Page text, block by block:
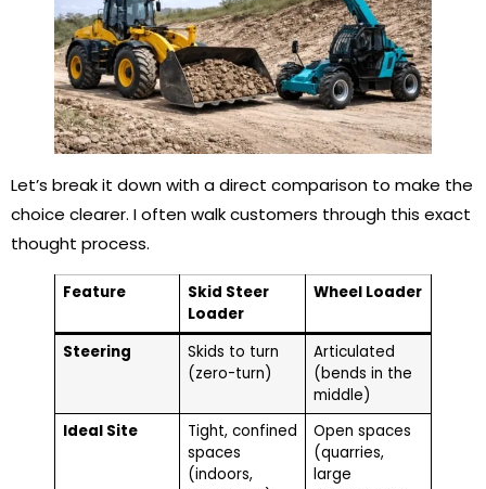
Let’s break it down with a direct comparison to make the
choice clearer. I often walk customers through this exact
thought process.
Feature
Skid Steer
Loader
Wheel Loader
Steering
Skids to turn
(zero-turn)
Articulated
(bends in the
middle)
Ideal Site
Tight, confined
spaces
(indoors,
Open spaces
(quarries,
large